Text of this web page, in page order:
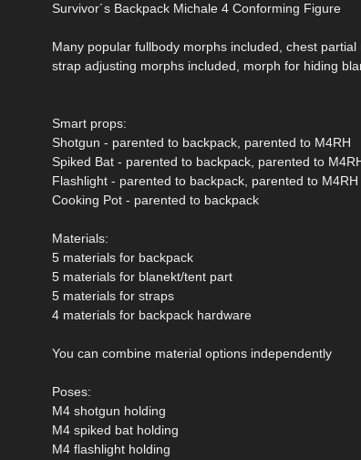
Survivor´s Backpack Michale 4 Conforming Figure
Many popular fullbody morphs included, chest partial
strap adjusting morphs included, morph for hiding
Smart props:
Shotgun - parented to backpack, parented to M4RH
Spiked Bat - parented to backpack, parented to
Flashlight - parented to backpack, parented to M4RH
Cooking Pot - parented to backpack
Materials:
5 materials for backpack
5 materials for blanekt/tent part
5 materials for straps
4 materials for backpack hardware
You can combine material options independently
Poses:
M4 shotgun holding
M4 spiked bat holding
M4 flashlight holding